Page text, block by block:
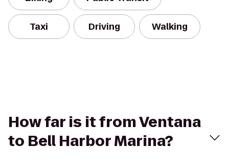
Taxi Driving Walking
How far is it from Ventana
to Bell Harbor Marina?